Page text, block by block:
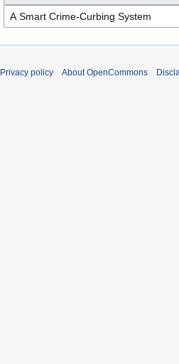
Privacy policy About OpenCommons